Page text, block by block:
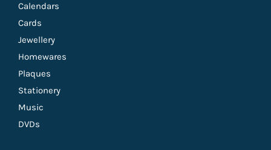
Calendars
Cards
Jewellery
Homewares
Plaques
Stationery
Music
DVDs